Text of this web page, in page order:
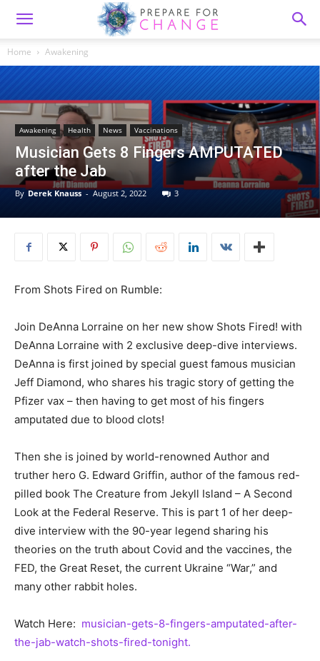
Home Awakening
Awakening Health News Vaccinations
Musician Gets 8 Fingers AMPUTATED
after the Jab
By Derek Knauss - August 2, 2022 3
From Shots Fired on Rumble:
Join DeAnna Lorraine on her new show Shots Fired! with
DeAnna Lorraine with 2 exclusive deep-dive interviews.
DeAnna is first joined by special guest famous musician
Jeff Diamond, who shares his tragic story of getting the
Pfizer vax – then having to get most of his fingers
amputated due to blood clots!
Then she is joined by world-renowned Author and
truther hero G. Edward Griffin, author of the famous red-
pilled book The Creature from Jekyll Island – A Second
Look at the Federal Reserve. This is part 1 of her deep-
dive interview with the 90-year legend sharing his
theories on the truth about Covid and the vaccines, the
FED, the Great Reset, the current Ukraine “War,” and
many other rabbit holes.
Watch Here: musician-gets-8-fingers-amputated-after-
the-jab-watch-shots-fired-tonight.